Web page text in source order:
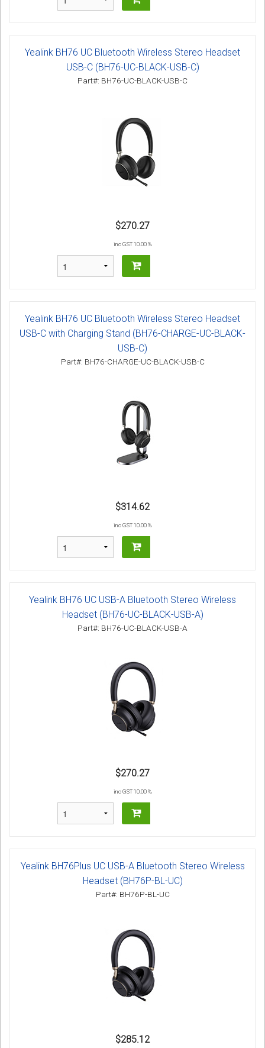
Yealink BH76 UC Bluetooth Wireless Stereo Headset
USB-C (BH76-UC-BLACK-USB-C)
Part#: BH76-UC-BLACK-USB-C
$270.27
inc GST 10.00 %
Yealink BH76 UC Bluetooth Wireless Stereo Headset
USB-C with Charging Stand (BH76-CHARGE-UC-BLACK-
USB-C)
Part#: BH76-CHARGE-UC-BLACK-USB-C
$314.62
inc GST 10.00 %
Yealink BH76 UC USB-A Bluetooth Stereo Wireless
Headset (BH76-UC-BLACK-USB-A)
Part#: BH76-UC-BLACK-USB-A
$270.27
inc GST 10.00 %
Yealink BH76Plus UC USB-A Bluetooth Stereo Wireless
Headset (BH76P-BL-UC)
Part#: BH76P-BL-UC
$285.12